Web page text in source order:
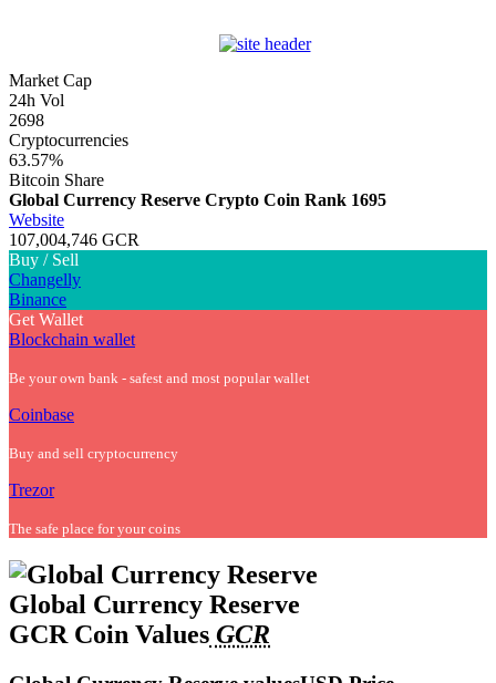
Market Cap
24h Vol
2698
Cryptocurrencies
63.57%
Bitcoin Share
Global Currency Reserve Crypto Coin Rank 1695
Website
107,004,746 GCR
Buy / Sell
Changelly
Binance
Get Wallet
Blockchain wallet
Be your own bank - safest and most popular wallet
Coinbase
Buy and sell cryptocurrency
Trezor
The safe place for your coins
Global Currency Reserve
GCR Coin Values GCR